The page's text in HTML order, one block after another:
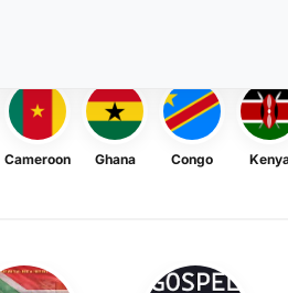
Cameroon Ghana Congo